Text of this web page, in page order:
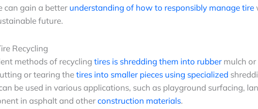
can gain a better understanding of how to responsibly manage tire
future.
Recycling
methods of recycling tires is shredding them into rubber mulch
or tearing thetires into smaller pieces using specialized
be used in various applications, such as playground surfacing,
in asphalt and otherconstruction materials.